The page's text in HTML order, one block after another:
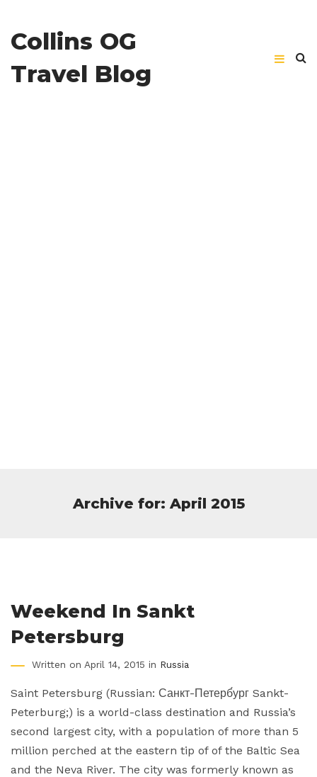
Collins OG
Travel Blog
Archive for: April 2015
Weekend In Sankt
Petersburg
Written on April 14, 2015 in Russia
Saint Petersburg (Russian: Санкт-Петерб́ург Sankt-
Peterburg;) is a world-class destination and Russia’s
second largest city, with a population of more than 5
million perched at the eastern tip of of the Baltic Sea
and the Neva River. The city was formerly known as